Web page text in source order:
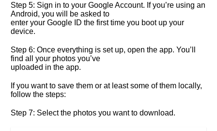
Step 5: Sign in to your Google Account. If you’re using an
Android, you will be asked to
enter your Google ID the first time you boot up your
device.
Step 6: Once everything is set up, open the app. You’ll
find all your photos you’ve
uploaded in the app.
If you want to save them or at least some of them locally,
follow the steps:
Step 7: Select the photos you want to download.